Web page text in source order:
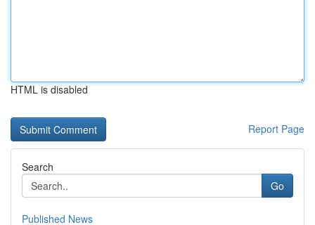
HTML is disabled
Report Page
Search
Go
Published News